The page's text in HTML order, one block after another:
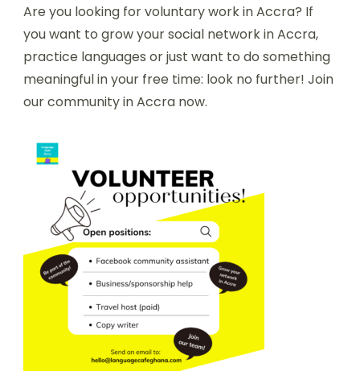
Are you looking for voluntary work in Accra? If
you want to grow your social network in Accra,
practice languages or just want to do something
meaningful in your free time: look no further! Join
our community in Accra now.